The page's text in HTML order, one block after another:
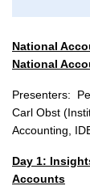
National
National
Presenters:
Carl Obst
Accounting,
Day 1:
Accounts